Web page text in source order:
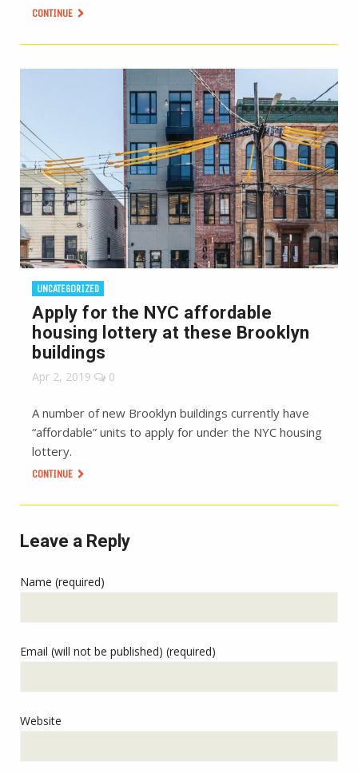
CONTINUE
UNCATEGORIZED
Apply for the NYC affordable
housing lottery at these Brooklyn
buildings
Apr 2, 2019 0
A number of new Brooklyn buildings currently have
“affordable” units to apply for under the NYC housing
lottery.
CONTINUE
Leave a Reply
Name (required)
Email (will not be published) (required)
Website